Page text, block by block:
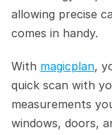
allowing precise
comes in handy.
With magicplan,
quick scan with
measurements
windows, doors,